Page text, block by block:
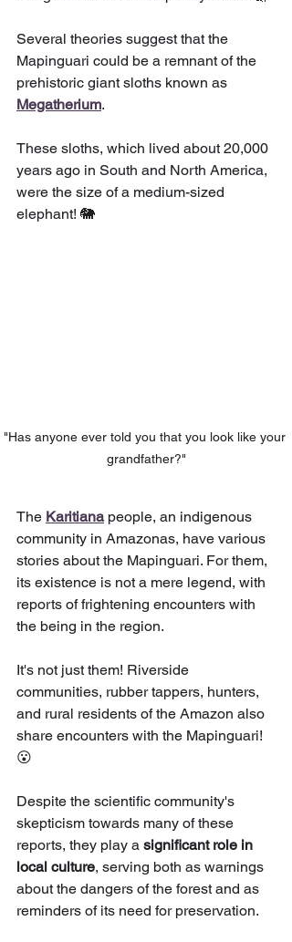
Several theories suggest that the
Mapinguari could be a remnant of the
prehistoric giant sloths known as
Megatherium.
These sloths, which lived about 20,000
years ago in South and North America,
were the size of a medium-sized
elephant! 🐘
"Has anyone ever told you that you look like your
grandfather?"
The Karitiana people, an indigenous
community in Amazonas, have various
stories about the Mapinguari. For them,
its existence is not a mere legend, with
reports of frightening encounters with
the being in the region.
It's not just them! Riverside
communities, rubber tappers, hunters,
and rural residents of the Amazon also
share encounters with the Mapinguari!
😮
Despite the scientific community's
skepticism towards many of these
reports, they play a significant role in
local culture, serving both as warnings
about the dangers of the forest and as
reminders of its need for preservation.